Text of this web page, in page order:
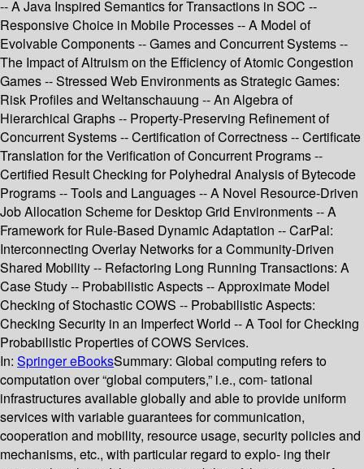
-- A Java Inspired Semantics for Transactions in SOC --
Responsive Choice in Mobile Processes -- A Model of
Evolvable Components -- Games and Concurrent Systems --
The Impact of Altruism on the Efficiency of Atomic Congestion
Games -- Stressed Web Environments as Strategic Games:
Risk Profiles and Weltanschauung -- An Algebra of
Hierarchical Graphs -- Property-Preserving Refinement of
Concurrent Systems -- Certification of Correctness -- Certificate
Translation for the Verification of Concurrent Programs --
Certified Result Checking for Polyhedral Analysis of Bytecode
Programs -- Tools and Languages -- A Novel Resource-Driven
Job Allocation Scheme for Desktop Grid Environments -- A
Framework for Rule-Based Dynamic Adaptation -- CarPal:
Interconnecting Overlay Networks for a Community-Driven
Shared Mobility -- Refactoring Long Running Transactions: A
Case Study -- Probabilistic Aspects -- Approximate Model
Checking of Stochastic COWS -- Probabilistic Aspects:
Checking Security in an Imperfect World -- A Tool for Checking
Probabilistic Properties of COWS Services.
In: Springer eBooksSummary: Global computing refers to
computation over “global computers,” i.e., com- tational
infrastructures available globally and able to provide uniform
services with variable guarantees for communication,
cooperation and mobility, resource usage, security policies and
mechanisms, etc., with particular regard to explo- ing their